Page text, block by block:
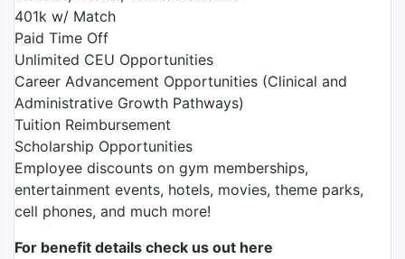
401k w/ Match
Paid Time Off
Unlimited CEU Opportunities
Career Advancement Opportunities (Clinical and
Administrative Growth Pathways)
Tuition Reimbursement
Scholarship Opportunities
Employee discounts on gym memberships,
entertainment events, hotels, movies, theme parks,
cell phones, and much more!
For benefit details check us out here